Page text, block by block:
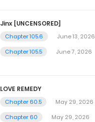
Jinx [UNCENSORED]
Chapter 105.6
June 13, 2026
Chapter 105.5
June 7, 2026
LOVE REMEDY
Chapter 60.5
May 29, 2026
Chapter 60
May 29, 2026